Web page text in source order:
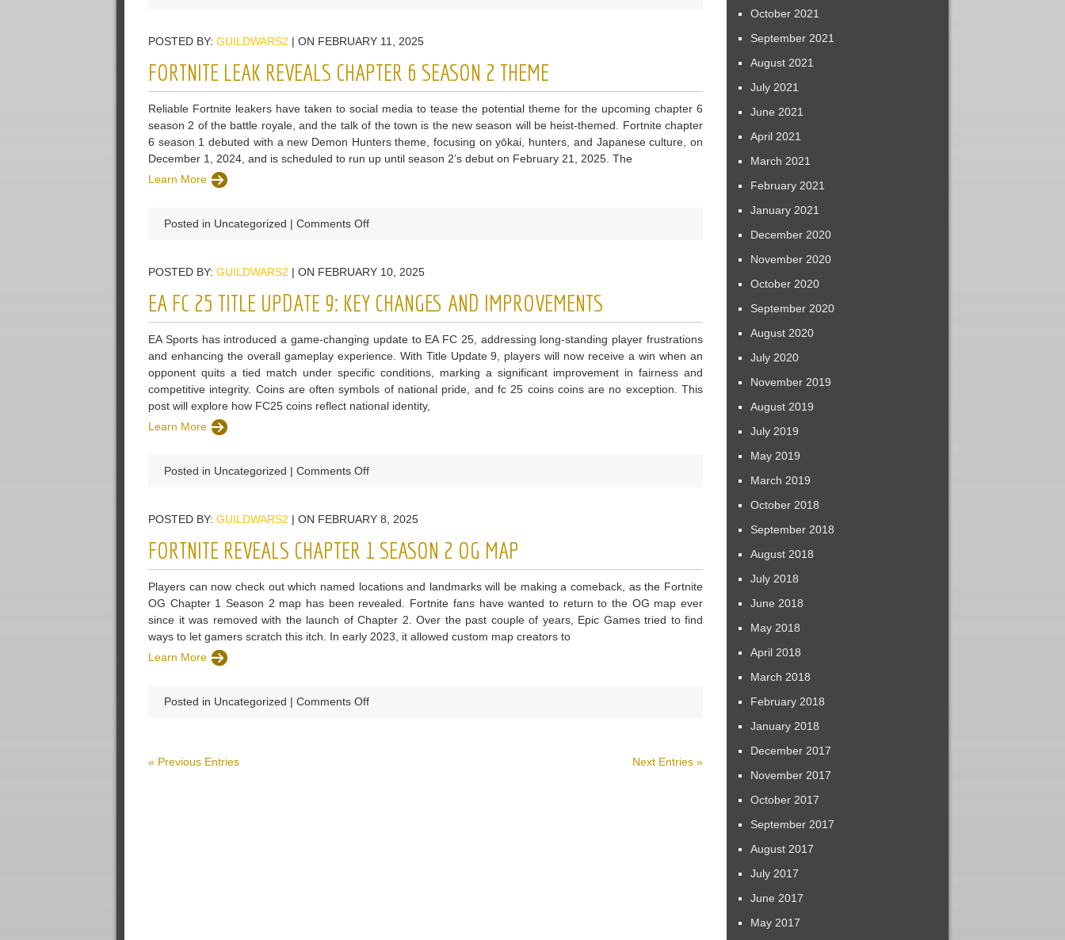
Reveals
Requested
Feature
From
Festival
is
Finally
POSTED BY: GUILDWARS2 | ON FEBRUARY 11, 2025
FORTNITE LEAK REVEALS CHAPTER 6 SEASON 2 THEME
Reliable Fortnite leakers have taken to social media to tease the potential theme for the upcoming chapter 6
season 2 of the battle royale, and the talk of the town is the new season will be heist-themed. Fortnite chapter
6 season 1 debuted with a new Demon Hunters theme, focusing on yōkai, hunters, and Japanese culture, on
December 1, 2024, and is scheduled to run up until season 2’s debut on February 21, 2025. The
Learn More
Posted in Uncategorized | Comments Offon
Reveals
Season
2
Theme
POSTED BY: GUILDWARS2 | ON FEBRUARY 10, 2025
EA FC 25 TITLE UPDATE 9: KEY CHANGES AND IMPROVEMENTS
EA Sports has introduced a game-changing update to EA FC 25, addressing long-standing player frustrations
and enhancing the overall gameplay experience. With Title Update 9, players will now receive a win when an
opponent quits a tied match under specific conditions, marking a significant improvement in fairness and
competitive integrity. Coins are often symbols of national pride, and fc 25 coins coins are no exception. This
post will explore how FC25 coins reflect national identity,
Learn More
Posted in Uncategorized | Comments Offon
25
Update
9:
Key
Changes
and
Improvements
POSTED BY: GUILDWARS2 | ON FEBRUARY 8, 2025
FORTNITE REVEALS CHAPTER 1 SEASON 2 OG MAP
Players can now check out which named locations and landmarks will be making a comeback, as the Fortnite
OG Chapter 1 Season 2 map has been revealed. Fortnite fans have wanted to return to the OG map ever
since it was removed with the launch of Chapter 2. Over the past couple of years, Epic Games tried to find
ways to let gamers scratch this itch. In early 2023, it allowed custom map creators to
Learn More
Posted in Uncategorized | Comments Offon
« Previous Entries Next Entries »
October 2021
September 2021
August 2021
July 2021
June 2021
April 2021
March 2021
February 2021
January 2021
December 2020
November 2020
October 2020
September 2020
August 2020
July 2020
November 2019
August 2019
July 2019
May 2019
March 2019
October 2018
September 2018
August 2018
July 2018
June 2018
May 2018
April 2018
March 2018
February 2018
January 2018
December 2017
November 2017
October 2017
September 2017
August 2017
July 2017
June 2017
May 2017